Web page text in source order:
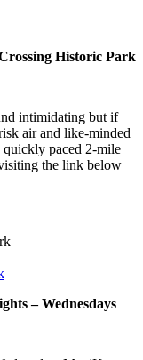
Historic Park
intimidating but if
air and like-minded
paced 2-mile
the link below
– Wednesdays